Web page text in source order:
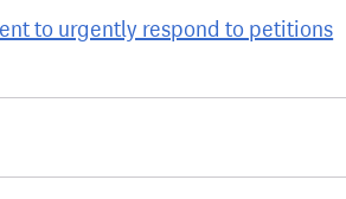
to urgently respond to petitions